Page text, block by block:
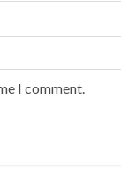
I comment.